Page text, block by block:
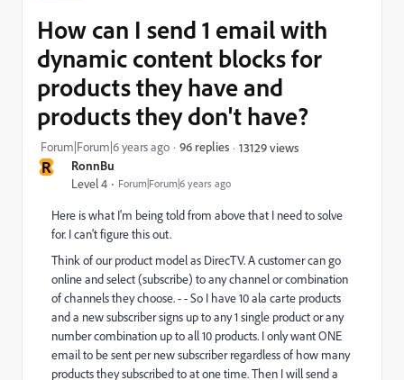
R RonnBu
Level 4 Forum|Forum|6 years ago
How can I send 1 email with
dynamic content blocks for
products they have and
products they don't have?
Forum|Forum|6 years ago 96 replies 13129 views
Here is what I'm being told from above that I need to solve
for. I can't figure this out.
Think of our product model as DirecTV. A customer can go
online and select (subscribe) to any channel or combination
of channels they choose. - - So I have 10 ala carte products
and a new subscriber signs up to any 1 single product or any
number combination up to all 10 products. I only want ONE
email to be sent per new subscriber regardless of how many
products they subscribed to at one time. Then I will send a